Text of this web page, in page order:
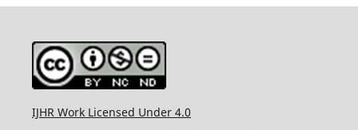
IJHR Work Licensed Under 4.0